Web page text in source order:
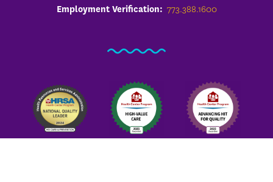
Employment Verification: 773.388.1600